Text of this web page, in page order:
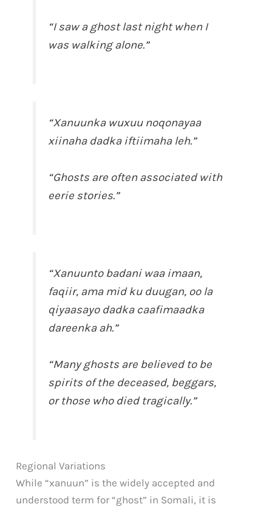
“I saw a ghost last night when I
was walking alone.”
“Xanuunka wuxuu noqonayaa
xiinaha dadka iftiimaha leh.”
“Ghosts are often associated with
eerie stories.”
“Xanuunto badani waa imaan,
faqiir, ama mid ku duugan, oo la
qiyaasayo dadka caafimaadka
dareenka ah.”
“Many ghosts are believed to be
spirits of the deceased, beggars,
or those who died tragically.”
Regional Variations
While “xanuun” is the widely accepted and
understood term for “ghost” in Somali, it is